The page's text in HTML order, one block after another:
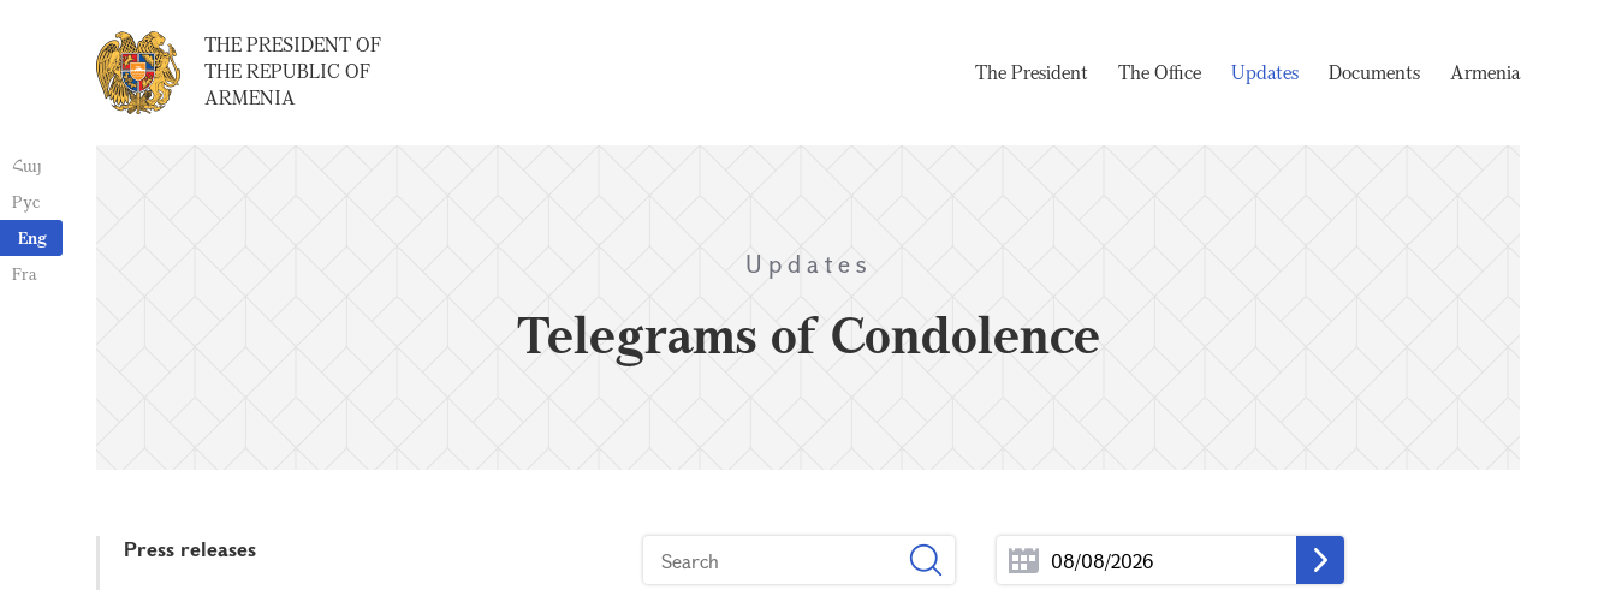
Հայ
Рус
Eng
Fra
THE PRESIDENT OF
THE REPUBLIC OF
ARMENIA
The President The Office Updates Documents Armenia
Updates
Telegrams of Condolence
Press releases